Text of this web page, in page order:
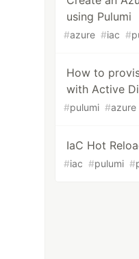
using Pulumi
#azure #iac #
How to
with Active
#pulumi #azure
IaC Hot
#iac #pulumi #